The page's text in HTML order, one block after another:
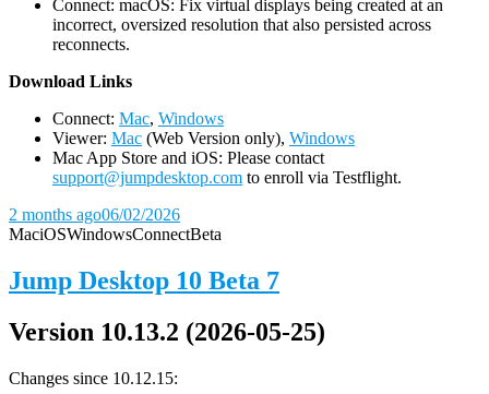
Connect: macOS: Fix virtual displays being created at an
incorrect, oversized resolution that also persisted across
reconnects.
Download Links
Connect: Mac, Windows
Viewer: Mac (Web Version only), Windows
Mac App Store and iOS: Please contact
support@jumpdesktop.com to enroll via Testflight.
2 months ago06/02/2026
MaciOSWindowsConnectBeta
Jump Desktop 10 Beta 7
Version 10.13.2 (2026-05-25)
Changes since 10.12.15: